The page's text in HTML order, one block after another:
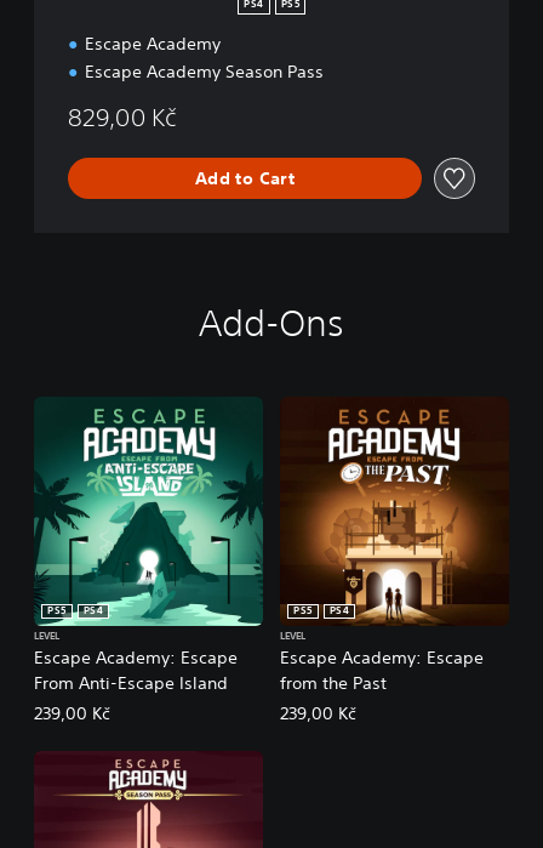
PS4 PS5
Escape Academy
Escape Academy Season Pass
829,00 Kč
Add to Cart
Add-Ons
Escape Academy: Escape
From Anti-Escape Island
PS5
PS4
LEVEL
239,00 Kč
Escape Academy: Escape
from the Past
PS5
PS4
LEVEL
239,00 Kč